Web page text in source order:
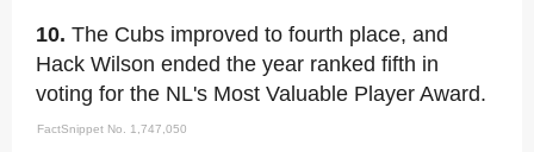
10. The Cubs improved to fourth place, and
Hack Wilson ended the year ranked fifth in
voting for the NL's Most Valuable Player Award.
FactSnippet No. 1,747,050